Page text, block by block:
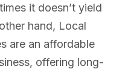
it doesn’t yield
hand, Local
are an affordable
offering long-